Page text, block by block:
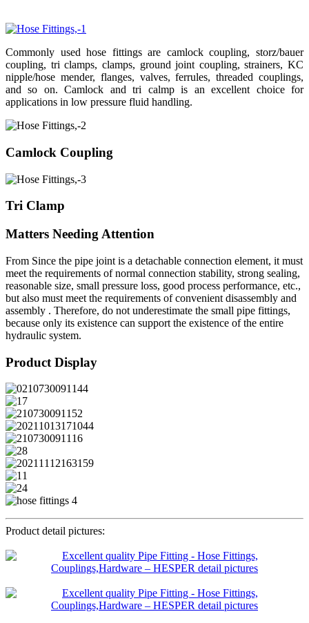
Commonly used hose fittings are camlock coupling, storz/bauer
coupling, tri clamps, clamps, ground joint coupling, strainers, KC
nipple/hose mender, flanges, valves, ferrules, threaded couplings,
and so on. Camlock and tri calmp is an excellent choice for
applications in low pressure fluid handling.
Camlock Coupling
Tri Clamp
Matters Needing Attention
From Since the pipe joint is a detachable connection element, it must
meet the requirements of normal connection stability, strong sealing,
reasonable size, small pressure loss, good process performance, etc.,
but also must meet the requirements of convenient disassembly and
assembly . Therefore, do not underestimate the small pipe fittings,
because only its existence can support the existence of the entire
hydraulic system.
Product Display
Product detail pictures: